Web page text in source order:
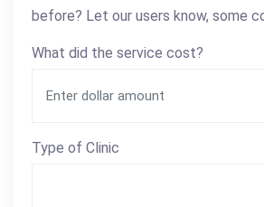
before? Let our users know, some
What did the service cost?
Type of Clinic